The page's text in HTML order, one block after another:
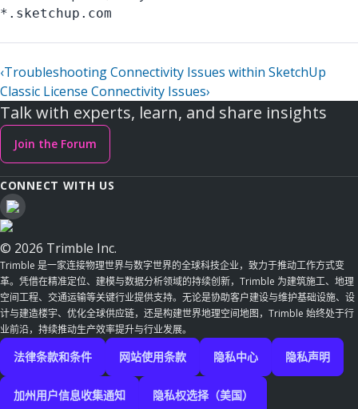
*.sketchup.com
‹Troubleshooting Connectivity Issues within SketchUp
Classic License Connectivity Issues›
Talk with experts, learn, and share insights
Join the Forum
CONNECT WITH US
© 2026 Trimble Inc.
Trimble 是一家连接物理世界与数字世界的全球科技企业，致力于推动工作方式变
革。凭借在精准定位、建模与数据分析领域的持续创新，Trimble 为建筑施工、地理
空间工程、交通运输等关键行业提供支持。无论是协助客户建设与维护基础设施、设
计与建造楼宇、优化全球供应链，还是构建世界地理空间地图，Trimble 始终处于行
业前沿，持续推动生产效率提升与行业发展。
法律条款和条件 网站使用条款 隐私中心 隐私声明
加州用户信息收集通知 隐私权选择（美国）